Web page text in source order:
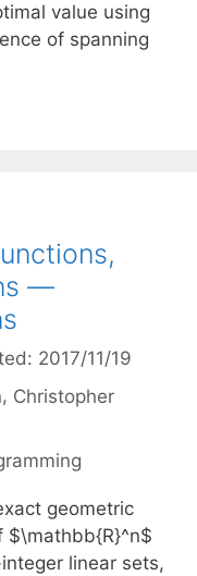
value using
of spanning
—
2017/11/19
Christopher
geometric
$\mathbb{R}^n$
linear sets,